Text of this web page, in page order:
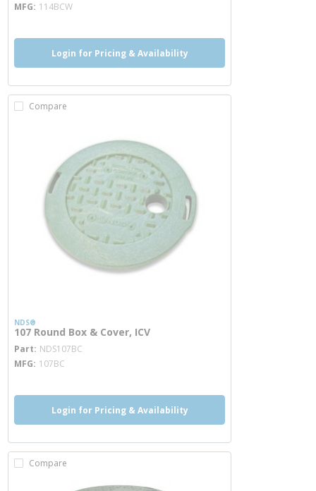
MFG 114BCW
Login for Pricing & Availability
Compare
NDS®
107 Round Box & Cover, ICV
Part NDS107BC
MFG 107BC
Login for Pricing & Availability
Compare